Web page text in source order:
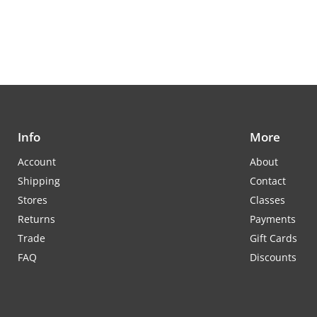
Info
Account
Shipping
Stores
Returns
Trade
FAQ
More
About
Contact
Classes
Payments
Gift Cards
Discounts